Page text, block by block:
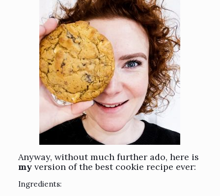
Anyway, without much further ado, here is
myversion of the best cookie recipe ever:
Ingredients: